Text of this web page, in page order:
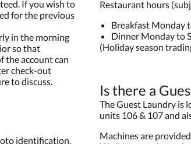
If you wish to
for the previous
in the morning
so that
the account can
check-out
to discuss.
identification.
Restaurant hours
Breakfast Monday
Dinner Monday to
(Holiday season
Is there a
The Guest Laundry is
units 106 & 107 and
Machines are